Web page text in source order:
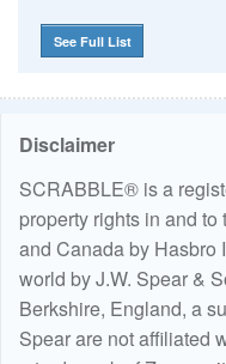
See Full List
Disclaimer
SCRABBLE® is a
property rights in and
and Canada by Hasbro
world by J.W. Spear &
Berkshire, England, a
Spear are not affiliated